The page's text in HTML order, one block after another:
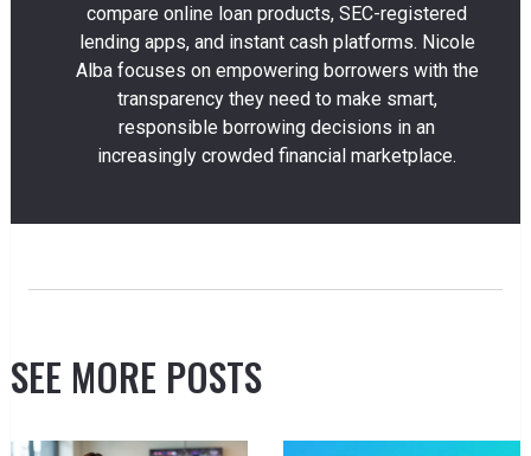
compare online loan products, SEC-registered
lending apps, and instant cash platforms. Nicole
Alba focuses on empowering borrowers with the
transparency they need to make smart,
responsible borrowing decisions in an
increasingly crowded financial marketplace.
SEE MORE POSTS